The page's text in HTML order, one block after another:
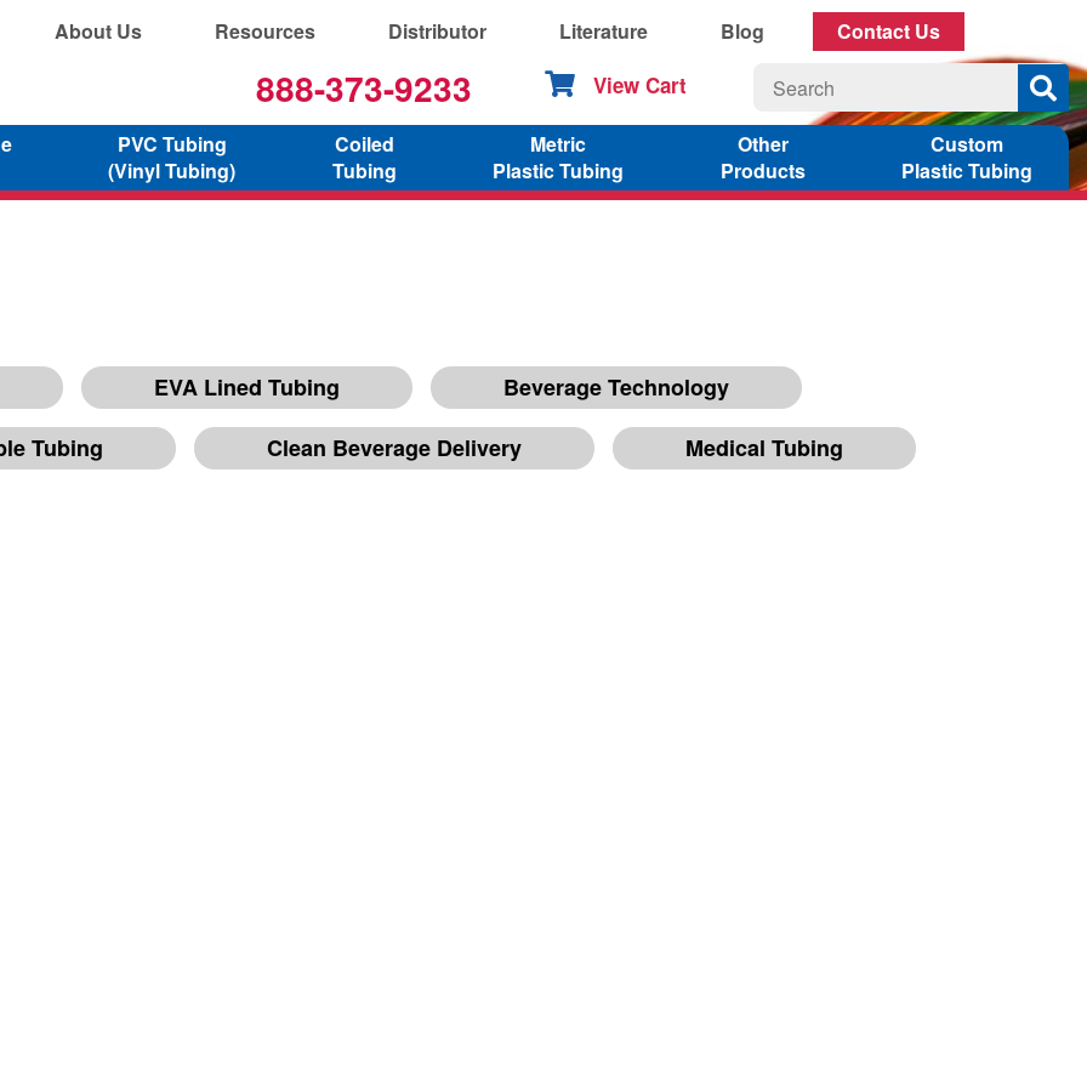
About Us Resources Distributor Literature Blog Contact Us
888-373-9233 View Cart
PVC Tubing
(Vinyl Tubing)
Coiled
Tubing
Metric
Plastic Tubing
Other
Products
Custom
Plastic Tubing
EVA Lined Tubing
Beverage Technology
Tubing
Clean Beverage Delivery Medical Tubing